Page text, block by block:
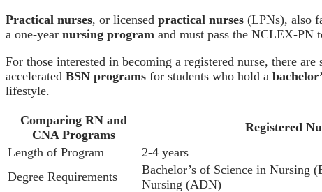
Practical nurses, or licensed practical nurses (LPNs), also
a one-year nursing program and must pass the NCLEX-PN
For those interested in becoming a registered nurse, there
accelerated BSN programs for students who hold a
lifestyle.
Comparing RN and
CNA Programs
Registered
Length of Program
2-4 years
Degree Requirements
Bachelor’s of Science in Nursing
Nursing (ADN)